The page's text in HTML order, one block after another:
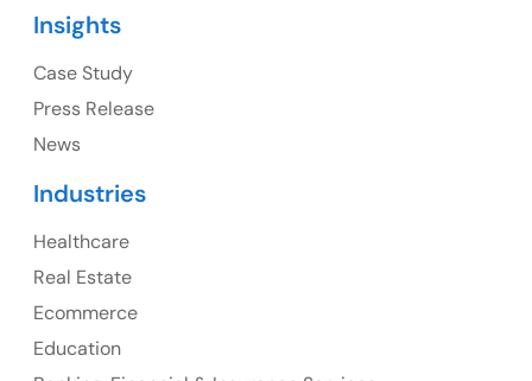
107 – 9978 151 ST SURREY, BC CA V3R8C9
Insights
Case Study
Press Release
News
Industries
Healthcare
Real Estate
Ecommerce
Education